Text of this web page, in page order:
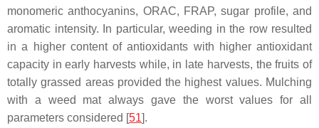
monomeric anthocyanins, ORAC, FRAP, sugar profile, and
aromatic intensity. In particular, weeding in the row resulted
in a higher content of antioxidants with higher antioxidant
capacity in early harvests while, in late harvests, the fruits of
totally grassed areas provided the highest values. Mulching
with a weed mat always gave the worst values for all
parameters considered [51].